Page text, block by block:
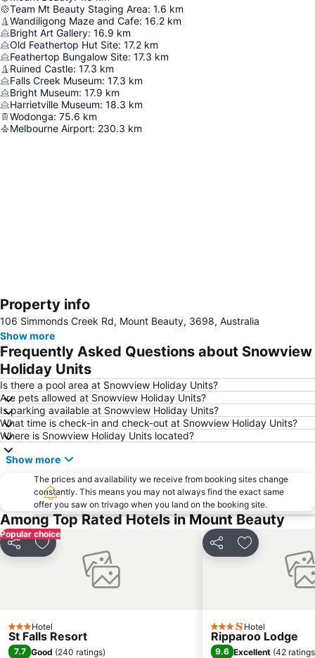
Team Mt Beauty Staging Area: 1.6 km
Wandiligong Maze and Cafe: 16.2 km
Bright Art Gallery: 16.9 km
Old Feathertop Hut Site: 17.2 km
Feathertop Bungalow Site: 17.3 km
Ruined Castle: 17.3 km
Falls Creek Museum: 17.3 km
Bright Museum: 17.9 km
Harrietville Museum: 18.3 km
Wodonga: 75.6 km
Melbourne Airport: 230.3 km
Expand map
Property info
106 Simmonds Creek Rd, Mount Beauty, 3698, Australia
Show more
Frequently Asked Questions about Snowview
Holiday Units
Is there a pool area at Snowview Holiday Units?
Are pets allowed at Snowview Holiday Units?
Is parking available at Snowview Holiday Units?
What time is check-in and check-out at Snowview Holiday Units?
Where is Snowview Holiday Units located?
Show more
The prices and availability we receive from booking sites change
constantly. This means you may not always find the exact same
offer you saw on trivago when you land on the booking site.
Among Top Rated Hotels in Mount Beauty
Popular choice
Share Add to favorites
3 StarsHotel
St Falls Resort
7.7 Good (240 ratings)
Share Add to
3 StarsHotel
Ripparoo Lodge
9.6 Excellent (42 ratings